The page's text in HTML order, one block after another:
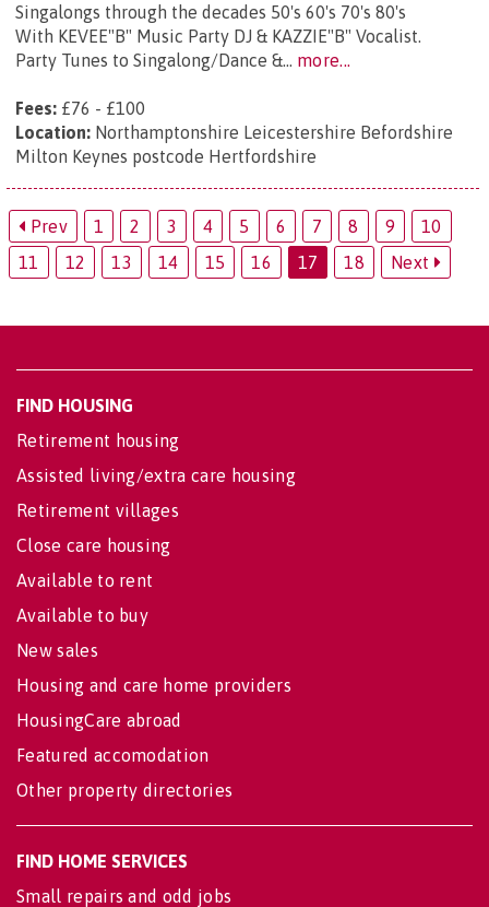
Singalongs through the decades 50's 60's 70's 80's
With KEVEE"B" Music Party DJ & KAZZIE"B" Vocalist.
Party Tunes to Singalong/Dance &... more...
Fees: £76 - £100
Location: Northamptonshire Leicestershire Befordshire
Milton Keynes postcode Hertfordshire
Prev 1 2 3 4 5 6 7 8 9
10
11
12 13 14 15 16 17 18 Next
FIND HOUSING
Retirement housing
Assisted living/extra care housing
Retirement villages
Close care housing
Available to rent
Available to buy
New sales
Housing and care home providers
HousingCare abroad
Featured accomodation
Other property directories
FIND HOME SERVICES
Small repairs and odd jobs